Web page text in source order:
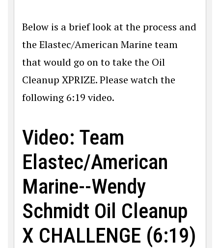
Below is a brief look at the process and
the Elastec/American Marine team
that would go on to take the Oil
Cleanup XPRIZE. Please watch the
following 6:19 video.
Video: Team
Elastec/American
Marine--Wendy
Schmidt Oil Cleanup
X CHALLENGE (6:19)